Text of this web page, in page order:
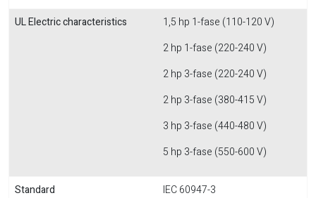
UL Electric characteristics
1,5 hp 1-fase (110-120 V)
2 hp 1-fase (220-240 V)
2 hp 3-fase (220-240 V)
2 hp 3-fase (380-415 V)
3 hp 3-fase (440-480 V)
5 hp 3-fase (550-600 V)
Standard
IEC 60947-3